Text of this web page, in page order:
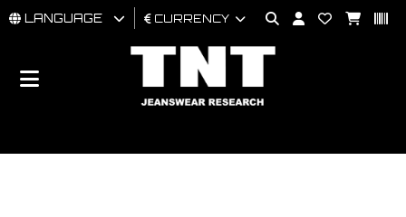
MAN
BRAND
LANGUAGE CURRENCY